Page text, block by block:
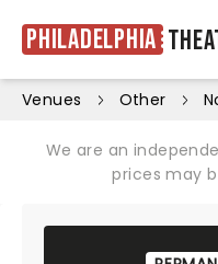
Philadelphia
Venues Other
We are an
prices may